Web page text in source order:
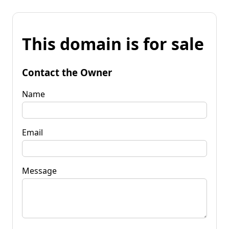
This domain is for sale
Contact the Owner
Name
Email
Message